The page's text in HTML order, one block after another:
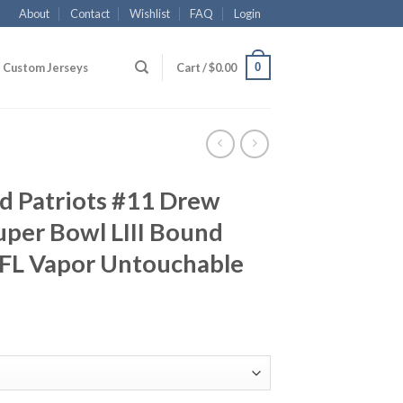
About Contact Wishlist FAQ Login
Custom Jerseys Cart /$0.00 0
Patriots #11 Drew
Bowl LIII Bound
Vapor Untouchable